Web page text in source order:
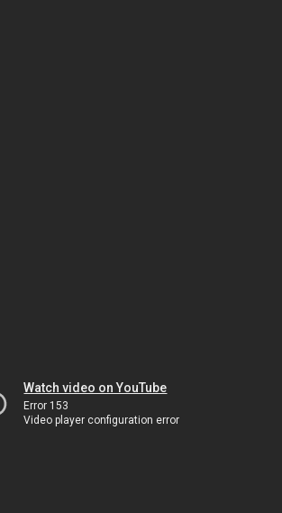
Watch video on YouTube
Error 153
Video player configuration error